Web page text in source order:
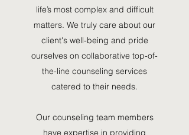
life’s most complex and difficult
matters. We truly care about our
client's well-being and pride
ourselves on collaborative top-of-
the-line counseling services
catered to their needs.
Our counseling team members
have expertise in providing